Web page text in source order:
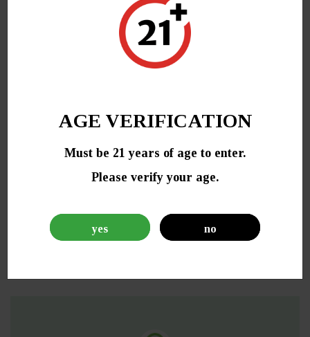
Promotional discounts are applied automatically at
checkout. Promo codes are “case-sensitive” enter
code exactly as shown.
AGE VERIFICATION
Must be 21 years of age to enter.
Please verify your age.
yes no